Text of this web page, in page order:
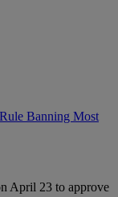
Banning Most
April 23 to approve